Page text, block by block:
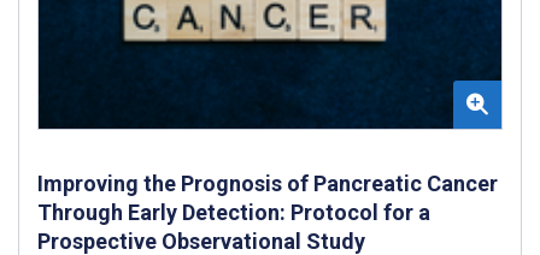
Improving the Prognosis of Pancreatic Cancer
Through Early Detection: Protocol for a
Prospective Observational Study